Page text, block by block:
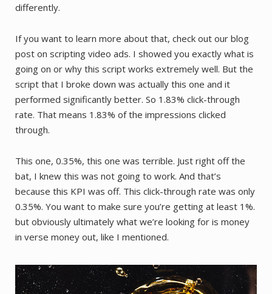
differently.
If you want to learn more about that, check out our blog
post on scripting video ads. I showed you exactly what is
going on or why this script works extremely well. But the
script that I broke down was actually this one and it
performed significantly better. So 1.83% click-through
rate. That means 1.83% of the impressions clicked
through.
This one, 0.35%, this one was terrible. Just right off the
bat, I knew this was not going to work. And that’s
because this KPI was off. This click-through rate was only
0.35%. You want to make sure you’re getting at least 1%.
but obviously ultimately what we’re looking for is money
in verse money out, like I mentioned.